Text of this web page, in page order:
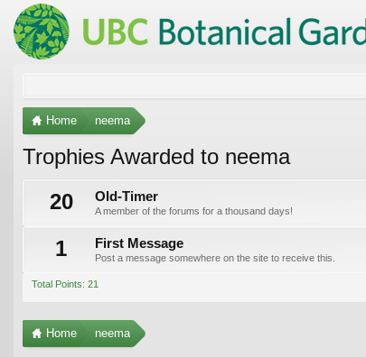
Home neema
Trophies Awarded to neema
20
Old-Timer
A member of the forums for a thousand days!
1 First Message
Post a message somewhere on the site to receive this.
Total Points: 21
Home neema